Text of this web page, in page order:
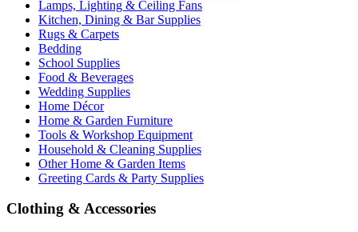
Lamps, Lighting & Ceiling Fans
Kitchen, Dining & Bar Supplies
Rugs & Carpets
Bedding
School Supplies
Food & Beverages
Wedding Supplies
Home Décor
Home & Garden Furniture
Tools & Workshop Equipment
Household & Cleaning Supplies
Other Home & Garden Items
Greeting Cards & Party Supplies
Clothing & Accessories